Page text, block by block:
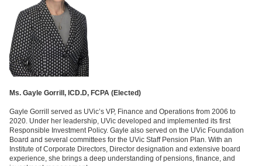
Ms. Gayle Gorrill, ICD.D, FCPA (Elected)
Gayle Gorrill served as UVic’s VP, Finance and Operations from 2006 to
2020. Under her leadership, UVic developed and implemented its first
Responsible Investment Policy. Gayle also served on the UVic Foundation
Board and several committees for the UVic Staff Pension Plan. With an
Institute of Corporate Directors, Director designation and extensive board
experience, she brings a deep understanding of pensions, finance, and